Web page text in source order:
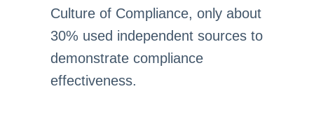
Culture of Compliance, only about
30% used independent sources to
demonstrate compliance
effectiveness.